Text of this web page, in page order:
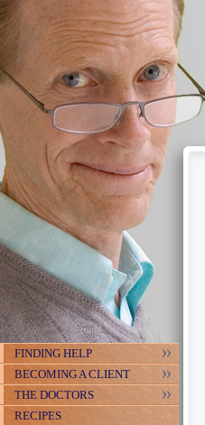
FINDING HELP
BECOMING A CLIENT
THE DOCTORS
RECIPES